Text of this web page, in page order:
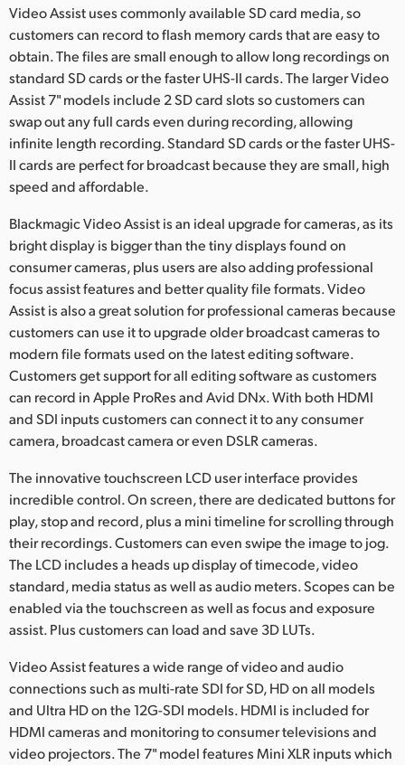
Ukraine
United Kingdom
United States
Video Assist uses commonly available SD card media, so
customers can record to flash memory cards that are easy to
obtain. The files are small enough to allow long recordings on
standard SD cards or the faster UHS-II cards. The larger Video
Assist 7" models include 2 SD card slots so customers can
swap out any full cards even during recording, allowing
infinite length recording. Standard SD cards or the faster UHS-
II cards are perfect for broadcast because they are small, high
speed and affordable.
Blackmagic Video Assist is an ideal upgrade for cameras, as its
bright display is bigger than the tiny displays found on
consumer cameras, plus users are also adding professional
focus assist features and better quality file formats. Video
Assist is also a great solution for professional cameras because
customers can use it to upgrade older broadcast cameras to
modern file formats used on the latest editing software.
Customers get support for all editing software as customers
can record in Apple ProRes and Avid DNx. With both HDMI
and SDI inputs customers can connect it to any consumer
camera, broadcast camera or even DSLR cameras.
The innovative touchscreen LCD user interface provides
incredible control. On screen, there are dedicated buttons for
play, stop and record, plus a mini timeline for scrolling through
their recordings. Customers can even swipe the image to jog.
The LCD includes a heads up display of timecode, video
standard, media status as well as audio meters. Scopes can be
enabled via the touchscreen as well as focus and exposure
assist. Plus customers can load and save 3D LUTs.
Video Assist features a wide range of video and audio
connections such as multi-rate SDI for SD, HD on all models
and Ultra HD on the 12G-SDI models. HDMI is included for
HDMI cameras and monitoring to consumer televisions and
video projectors. The 7" model features Mini XLR inputs which